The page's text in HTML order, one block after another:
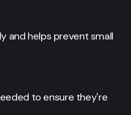
and helps prevent small
to ensure they're